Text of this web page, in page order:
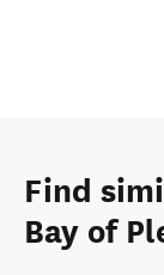
Find
Bay of